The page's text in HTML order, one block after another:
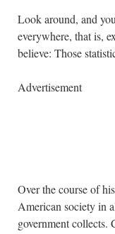
Look around, and
everywhere, that is,
believe: Those
Advertisement
Over the course of
American society in
government collects.